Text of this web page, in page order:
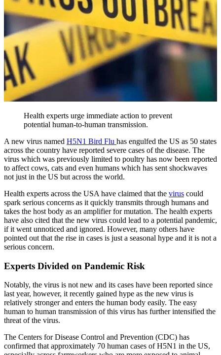
Health experts urge immediate action to prevent
potential human-to-human transmission.
A new virus named H5N1 Bird Flu has engulfed the US as 50 states
across the country have reported severe cases of the disease. The
virus which was previously limited to poultry has now been reported
to affect cows, cats and even humans which has sent shockwaves
not just in the US but across the world.
Health experts across the USA have claimed that the virus could
spark serious concerns as it quickly transmits through humans and
takes the host body as an amplifier for mutation. The health experts
have also cited that the new virus could lead to a potential pandemic,
if it went unnoticed and ignored. However, many others have
pointed out that the rise in cases is just a seasonal hype and it is not a
serious concern.
Experts Divided on Pandemic Risk
Notably, the virus is not new and its cases have been reported since
last year, however, it recently gained hype as the new virus is
relatively stronger and enters the human body easily. The easy
human to human transmission of this virus has further intensified the
threat of the virus.
The Centers for Disease Control and Prevention (CDC) has
confirmed that approximately 70 human cases of H5N1 in the US,